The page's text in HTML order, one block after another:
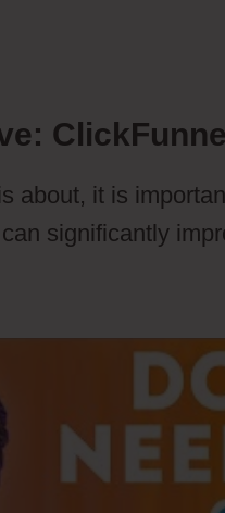
is about, it is
significantly